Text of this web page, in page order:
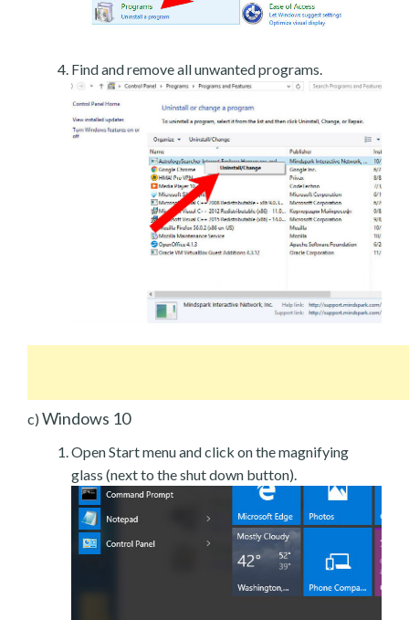
Find and remove all unwanted programs.
c) Windows 10
Open Start menu and click on the magnifying
glass (next to the shut down button).